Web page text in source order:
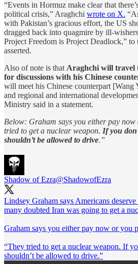
“Events in Hormuz make clear that
political crisis,” Araghchi wrote on X.
with Pakistan’s gracious effort, the US
dragged back into quagmire by ill-
Project Freedom is Project Deadlock,”
asserted.
Also of note is that Araghchi will travel
for discussions with his Chinese
will meet his Chinese counterpart [Wang
and regional and international
Ministry said in a statement.
Below: Graham says you either pay
tried to get a nuclear weapon. If you
shouldn’t be allowed to drive.”
Shadow of Ezra@ShadowofEzra
Lindsey Graham says Americans
many doubted Iran was going to get a
Graham says you either pay now or you
“They tried to get a nuclear weapon. If
shouldn’t be allowed to drive.”